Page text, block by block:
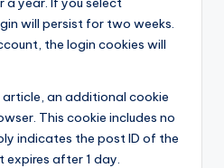
will persist for two weeks.
the login cookies will
article, an additional cookie
This cookie includes no
indicates the post ID of the
expires after 1 day.